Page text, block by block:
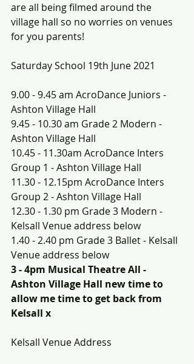
are all being filmed around the
village hall so no worries on venues
for you parents!
Saturday School 19th June 2021
9.00 - 9.45 am AcroDance Juniors -
Ashton Village Hall
9.45 - 10.30 am Grade 2 Modern -
Ashton Village Hall
10.45 - 11.30am AcroDance Inters
Group 1 - Ashton Village Hall
11.30 - 12.15pm AcroDance Inters
Group 2 - Ashton Village Hall
12.30 - 1.30 pm Grade 3 Modern -
Kelsall Venue address below
1.40 - 2.40 pm Grade 3 Ballet - Kelsall
Venue address below
3 - 4pm Musical Theatre All -
Ashton Village Hall new time to
allow me time to get back from
Kelsall x
Kelsall Venue Address